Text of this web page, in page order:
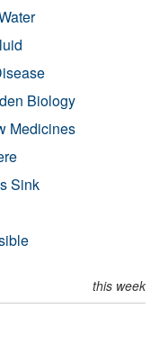
Biology
Medicines
Sink
this week